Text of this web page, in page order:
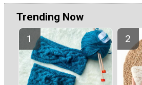
Trending Now